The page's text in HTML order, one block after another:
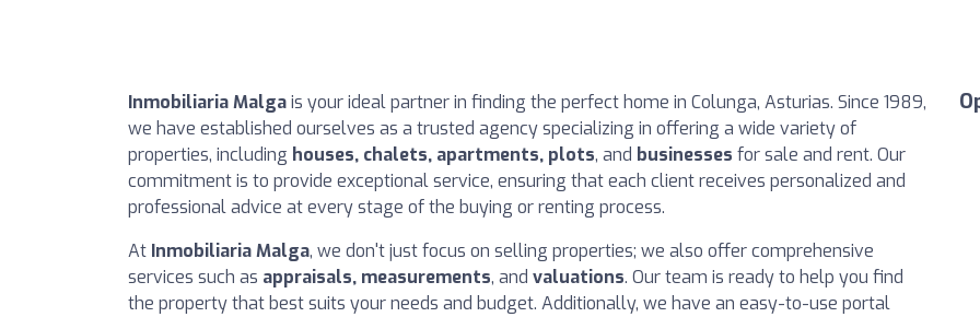
Inmobiliaria Malgais your ideal partner in finding the perfect home in Colunga, Asturias. Since 1989,
we have established ourselves as a trusted agency specializing in offering a wide variety of
properties, including houses, chalets, apartments, plots, and businesses for sale and rent. Our
commitment is to provide exceptional service, ensuring that each client receives personalized and
professional advice at every stage of the buying or renting process.
At Inmobiliaria Malga, we don't just focus on selling properties; we also offer comprehensive
services such as appraisals, measurements, and valuations. Our team is ready to help you find
the property that best suits your needs and budget. Additionally, we have an easy-to-use portal